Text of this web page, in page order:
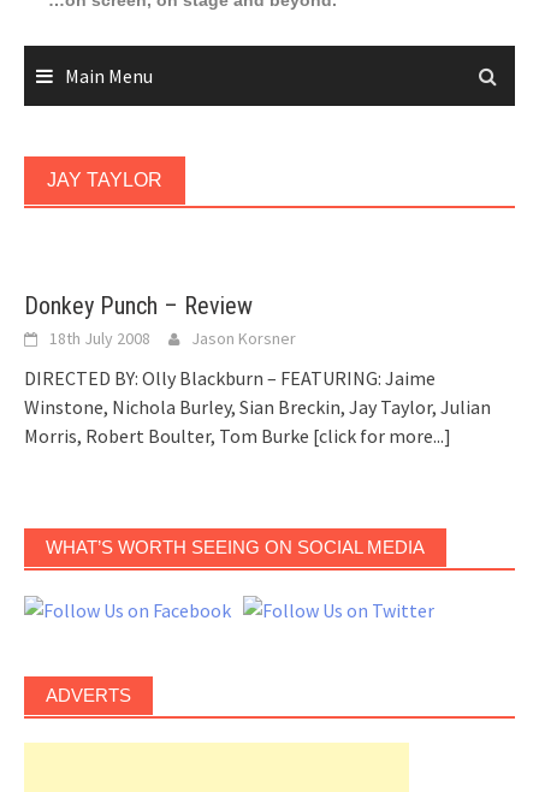
Main Menu
JAY TAYLOR
Donkey Punch – Review
18th July 2008 Jason Korsner
DIRECTED BY: Olly Blackburn – FEATURING: Jaime
Winstone, Nichola Burley, Sian Breckin, Jay Taylor, Julian
Morris, Robert Boulter, Tom Burke [click for more...]
WHAT’S WORTH SEEING ON SOCIAL MEDIA
ADVERTS